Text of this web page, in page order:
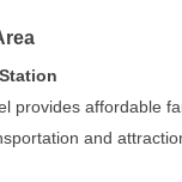
provides affordable
and